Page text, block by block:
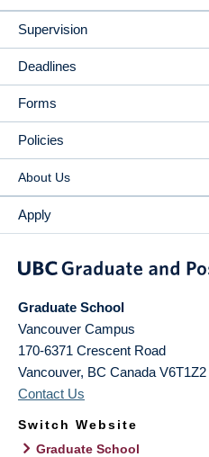
Supervision
Deadlines
Forms
Policies
About Us
Apply
Graduate School
Vancouver Campus
170-6371 Crescent Road
Vancouver, BC Canada V6T1Z2
Contact Us
Switch Website
Graduate School